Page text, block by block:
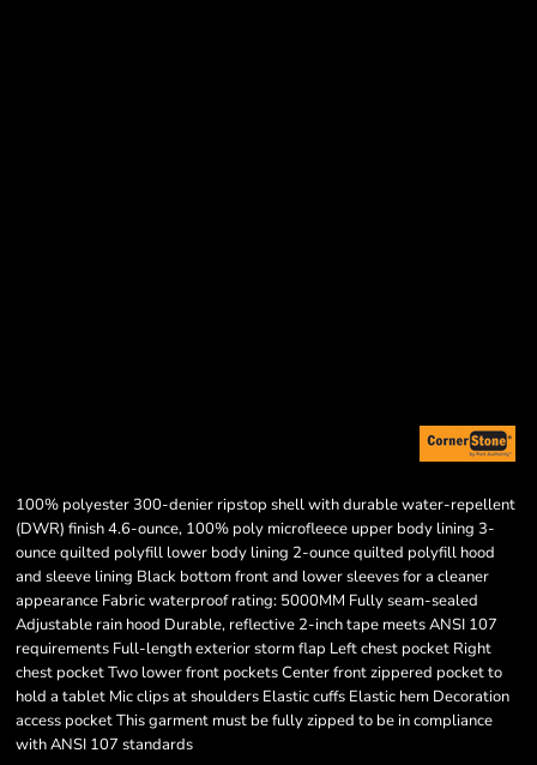
100% polyester 300-denier ripstop shell with durable water-repellent
(DWR) finish 4.6-ounce, 100% poly microfleece upper body lining 3-
ounce quilted polyfill lower body lining 2-ounce quilted polyfill hood
and sleeve lining Black bottom front and lower sleeves for a cleaner
appearance Fabric waterproof rating: 5000MM Fully seam-sealed
Adjustable rain hood Durable, reflective 2-inch tape meets ANSI 107
requirements Full-length exterior storm flap Left chest pocket Right
chest pocket Two lower front pockets Center front zippered pocket to
hold a tablet Mic clips at shoulders Elastic cuffs Elastic hem Decoration
access pocket This garment must be fully zipped to be in compliance
with ANSI 107 standards